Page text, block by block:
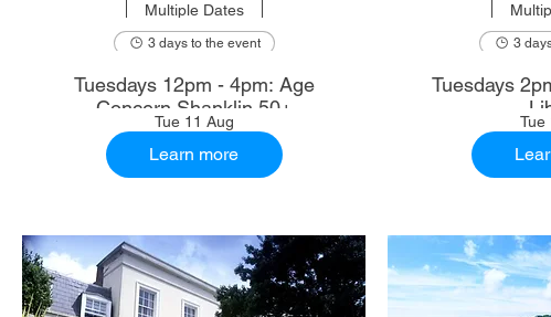
Multiple Dates
3 days to the event
Tuesdays 12pm - 4pm: Age
Concern Shanklin 50+
Tue 11 Aug
Learn more
3
Tuesdays
Tue